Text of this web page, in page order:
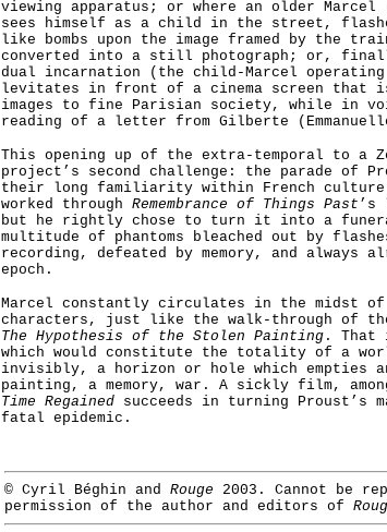
viewing apparatus; or where an older Marcel
sees himself as a child in the street,
like bombs upon the image framed by the
converted into a still photograph; or,
dual incarnation (the child-Marcel operating
levitates in front of a cinema screen that is
images to fine Parisian society, while in
reading of a letter from Gilberte
This opening up of the extra-temporal to a
project’s second challenge: the parade of
their long familiarity within French culture.
worked through Remembrance of Things Past
but he rightly chose to turn it into a
multitude of phantoms bleached out by
recording, defeated by memory, and always
epoch.
Marcel constantly circulates in the midst of
characters, just like the walk-through of
The Hypothesis of the Stolen Painting . That
which would constitute the totality of a
invisibly, a horizon or hole which empties
painting, a memory, war. A sickly film,
Time Regained succeeds in turning Proust’s
fatal epidemic.
© Cyril Béghin and Rouge 2003. Cannot be
permission of the author and editors of